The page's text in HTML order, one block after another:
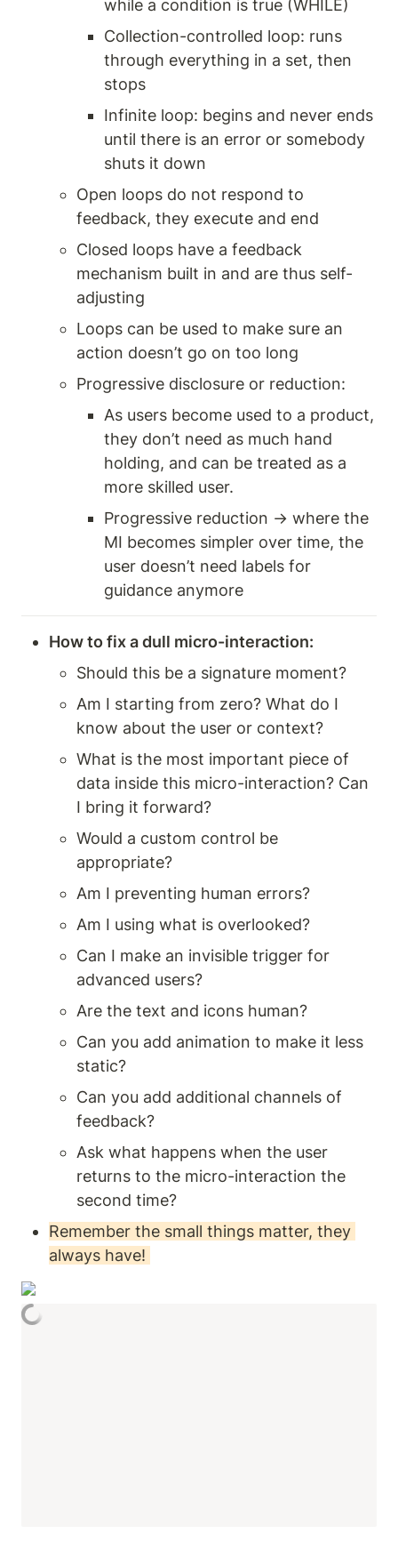
while a condition is true (WHILE)
Collection-controlled loop: runs
through everything in a set, then
stops
Infinite loop: begins and never ends
until there is an error or somebody
shuts it down
Open loops do not respond to
feedback, they execute and end
Closed loops have a feedback
mechanism built in and are thus self-
adjusting
Loops can be used to make sure an
action doesn’t go on too long
Progressive disclosure or reduction:
As users become used to a product,
they don’t need as much hand
holding, and can be treated as a
more skilled user.
Progressive reduction → where the
MI becomes simpler over time, the
user doesn’t need labels for
guidance anymore
How to fix a dull micro-interaction:
Should this be a signature moment?
Am I starting from zero? What do I
know about the user or context?
What is the most important piece of
data inside this micro-interaction? Can
I bring it forward?
Would a custom control be
appropriate?
Am I preventing human errors?
Am I using what is overlooked?
Can I make an invisible trigger for
advanced users?
Are the text and icons human?
Can you add animation to make it less
static?
Can you add additional channels of
feedback?
Ask what happens when the user
returns to the micro-interaction the
second time?
Remember the small things matter, they